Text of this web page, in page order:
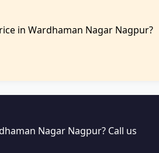
in Wardhaman Nagar Nagpur?
Nagar Nagpur? Call us